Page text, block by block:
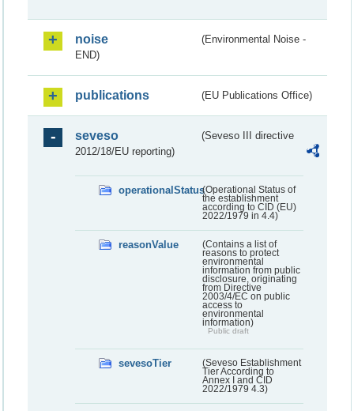
noise
(Environmental Noise -
END)
publications (EU Publications Office)
seveso
(Seveso III directive
2012/18/EU reporting)
operationalStatus(Operational Status of
the establishment
according to CID (EU)
2022/1979 in 4.4)
reasonValue
(Contains a list of
reasons to protect
environmental
information from public
disclosure, originating
from Directive
2003/4/EC on public
access to
environmental
information)
Public draft
sevesoTier
(Seveso Establishment
Tier According to
Annex I and CID
2022/1979 4.3)